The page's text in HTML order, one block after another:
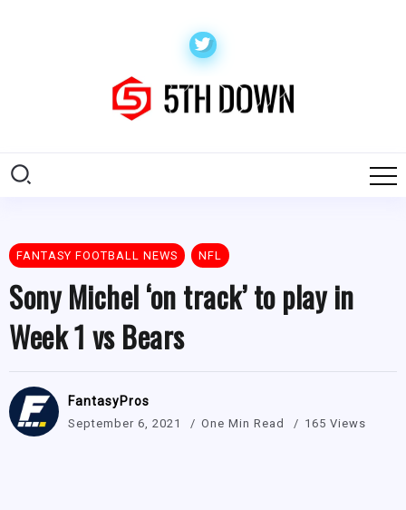
FANTASY FOOTBALL NEWS NFL
Sony Michel ‘on track’ to play in
Week 1 vs Bears
FantasyPros
September 6, 2021 One Min Read 165 Views